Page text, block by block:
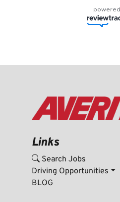
Links
Search Jobs
Driving Opportunities
BLOG